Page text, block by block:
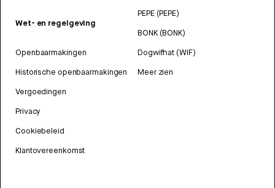
Wet- en regelgeving
Openbaarmakingen
Historische openbaarmakingen
Vergoedingen
Privacy
Cookiebeleid
Klantovereenkomst
PEPE (PEPE)
BONK (BONK)
Dogwifhat (WIF)
Meer zien